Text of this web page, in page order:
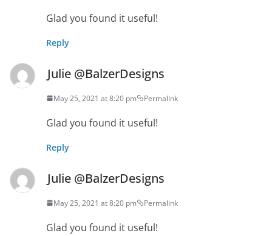
Glad you found it useful!
Reply
Julie @BalzerDesigns
May 25, 2021 at 8:20 pm Permalink
Glad you found it useful!
Reply
Julie @BalzerDesigns
May 25, 2021 at 8:20 pm Permalink
Glad you found it useful!